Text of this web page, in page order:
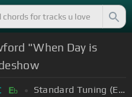
"When Day is
Eb Standard Tuning (EADGBE)